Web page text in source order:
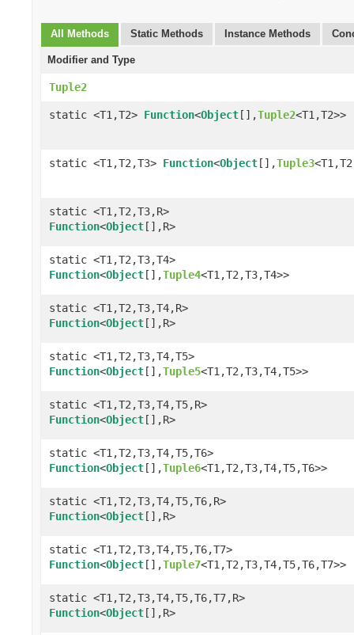
All Methods Static Methods Instance Methods
Modifier and Type
Tuple2
static <T1,T2> Function<Object[],Tuple2<T1,T2>>
static <T1,T2,T3> Function<Object[],Tuple3
static <T1,T2,T3,R>
Function<Object[],R>
static <T1,T2,T3,T4>
Function<Object[],Tuple4<T1,T2,T3,T4>>
static <T1,T2,T3,T4,R>
Function<Object[],R>
static <T1,T2,T3,T4,T5>
Function<Object[],Tuple5<T1,T2,T3,T4,T5>>
static <T1,T2,T3,T4,T5,R>
Function<Object[],R>
static <T1,T2,T3,T4,T5,T6>
Function<Object[],Tuple6<T1,T2,T3,T4,T5,T6>>
static <T1,T2,T3,T4,T5,T6,R>
Function<Object[],R>
static <T1,T2,T3,T4,T5,T6,T7>
Function<Object[],Tuple7<T1,T2,T3,T4,T5,T6,T7>>
static <T1,T2,T3,T4,T5,T6,T7,R>
Function<Object[],R>